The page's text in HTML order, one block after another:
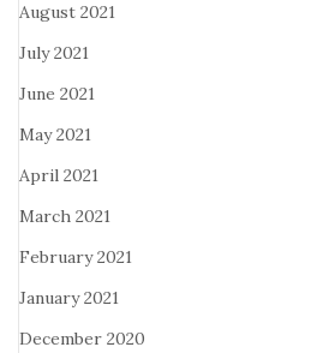
August 2021
July 2021
June 2021
May 2021
April 2021
March 2021
February 2021
January 2021
December 2020